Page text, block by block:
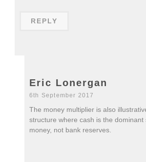
REPLY
Eric Lonergan
6th September 2017
The money multiplier is also
structure where cash is the dominant
money, not bank reserves.